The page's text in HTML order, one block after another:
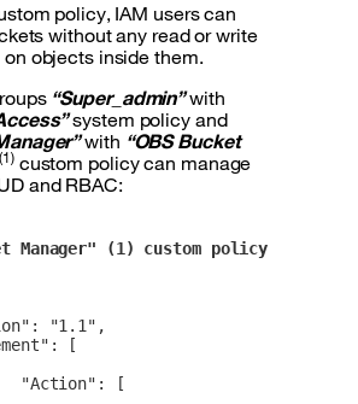
policy, IAM users can
without any read or write
objects inside them.
“Super_admin”with
system policy and
with “OBS Bucket
(1)custom policy can manage
and RBAC:
Manager" (1) custom policy